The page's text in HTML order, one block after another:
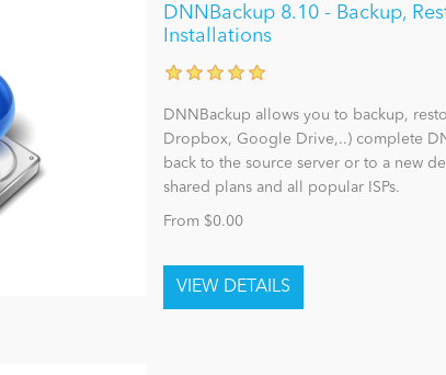
DNNBackup 8.10 - Backup,
Installations
DNNBackup allows you to backup,
Dropbox, Google Drive,..) complete
back to the source server or to a new
shared plans and all popular ISPs.
From $0.00